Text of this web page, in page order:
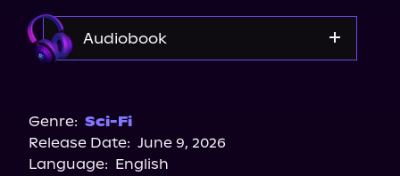
Audiobook
Genre: Sci-Fi
Release Date: June 9, 2026
Language: English